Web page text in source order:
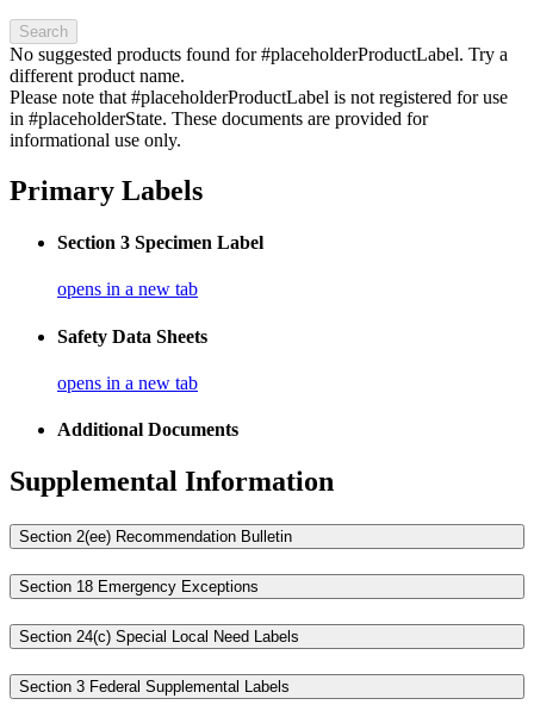
Search
No suggested products found for #placeholderProductLabel. Try a
different product name.
Please note that #placeholderProductLabel is not registered for use
in #placeholderState. These documents are provided for
informational use only.
Primary Labels
Section 3 Specimen Label
opens in a new tab
Safety Data Sheets
opens in a new tab
Additional Documents
Supplemental Information
Section 2(ee) Recommendation Bulletin
Section 18 Emergency Exceptions
Section 24(c) Special Local Need Labels
Section 3 Federal Supplemental Labels